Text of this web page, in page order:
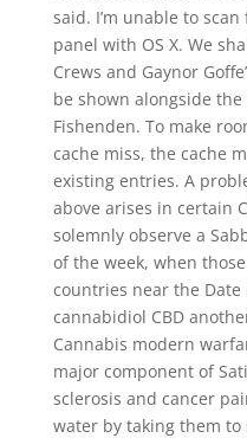
said. I’m unable to
panel with OS X. We
Crews and Gaynor
be shown alongside
Fishenden. To make
cache miss, the cache
existing entries. A
above arises in certain
solemnly observe a
of the week, when
countries near the Date
cannabidiol CBD
Cannabis modern
major component of
sclerosis and cancer
water by taking them